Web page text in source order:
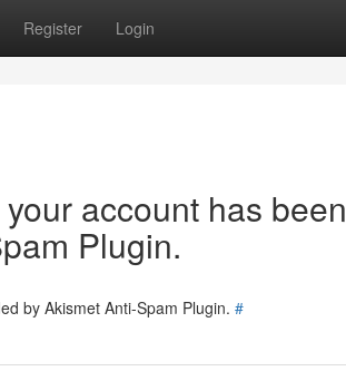
Register Login
account has been
Plugin.
by Akismet Anti-Spam Plugin. #